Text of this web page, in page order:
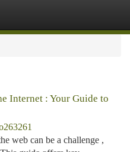
Internet : Your Guide to
web can be a challenge ,